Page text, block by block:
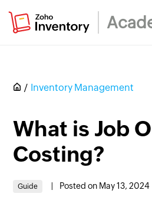
Inventory Management
What is Job
Costing?
Guide Posted on May 13, 2024